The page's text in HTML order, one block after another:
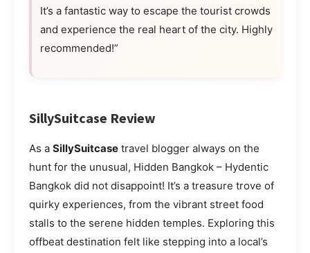
It’s a fantastic way to escape the tourist crowds
and experience the real heart of the city. Highly
recommended!”
SillySuitcase Review
As a SillySuitcase travel blogger always on the
hunt for the unusual, Hidden Bangkok – Hydentic
Bangkok did not disappoint! It’s a treasure trove of
quirky experiences, from the vibrant street food
stalls to the serene hidden temples. Exploring this
offbeat destination felt like stepping into a local’s